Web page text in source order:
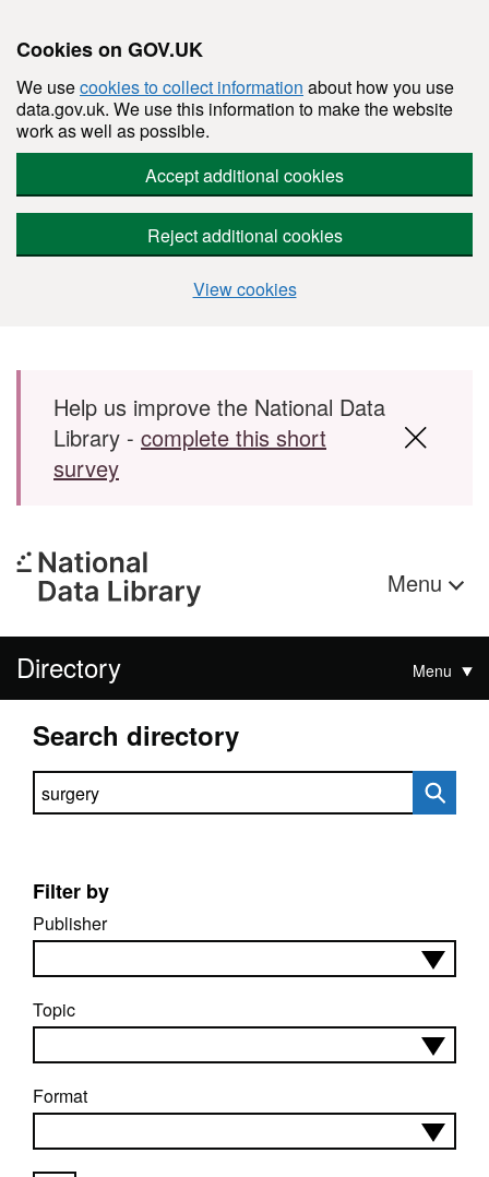
Cookies on GOV.UK
We usecookies to collect information about how you use
data.gov.uk. We use this information to make the website
work as well as possible.
Accept additional cookies
Reject additional cookies
View cookies
Skip to main content
Help us improve the National Data
Library - complete this short
survey
Menu
Directory Menu
Search directory
Search directory
Filter by
Publisher
Topic
Format